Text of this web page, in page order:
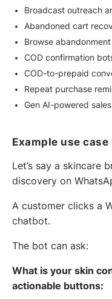
Broadcast outreach
Abandoned cart
Browse
COD confirmation
COD-to-prepaid
Repeat purchase
Gen AI-powered
Example use case
Let’s say a skincare
discovery on
A customer clicks a
chatbot.
The bot can ask:
What is your skin
actionable buttons: